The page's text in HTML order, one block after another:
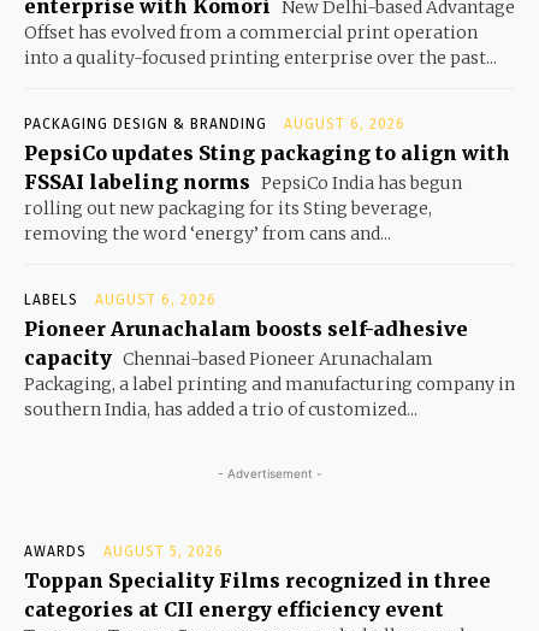
enterprise with Komori
New Delhi-based Advantage
Offset has evolved from a commercial print operation
into a quality-focused printing enterprise over the past...
PACKAGING DESIGN & BRANDING AUGUST 6, 2026
PepsiCo updates Sting packaging to align with
FSSAI labeling norms PepsiCo India has begun
rolling out new packaging for its Sting beverage,
removing the word ‘energy’ from cans and...
LABELS AUGUST 6, 2026
Pioneer Arunachalam boosts self-adhesive
capacity Chennai-based Pioneer Arunachalam
Packaging, a label printing and manufacturing company in
southern India, has added a trio of customized...
- Advertisement -
AWARDS AUGUST 5, 2026
Toppan Speciality Films recognized in three
categories at CII energy efficiency event